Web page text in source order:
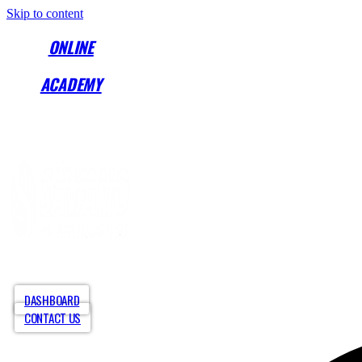
Skip to content
ONLINE
ACADEMY
DASHBOARD
CONTACT US